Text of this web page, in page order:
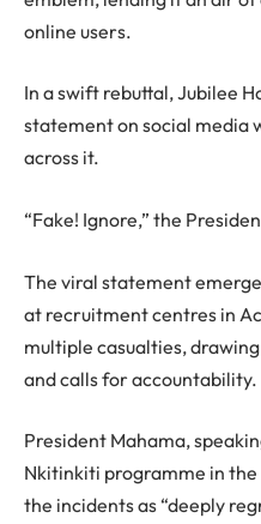
online users.
In a swift rebuttal, Jubilee
statement on social media
across it.
“Fake! Ignore,” the
The viral statement
at recruitment centres in
multiple casualties,
and calls for accountability.
President Mahama,
Nkitinkiti programme in
the incidents as “deeply